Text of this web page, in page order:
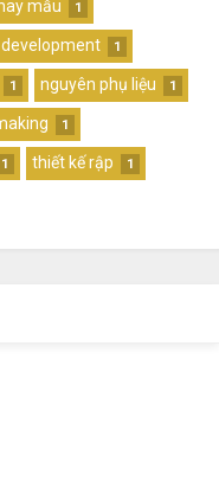
mẫu 1
1
1 nguyên phụ liệu 1
1
1 thiết kế rập 1